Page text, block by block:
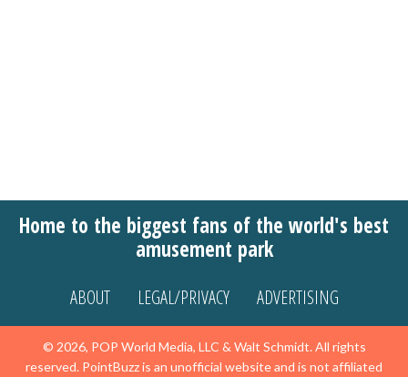
Home to the biggest fans of the world's best
amusement park
ABOUT LEGAL/PRIVACY ADVERTISING
© 2026, POP World Media, LLC & Walt Schmidt. All rights
reserved. PointBuzz is an unofficial website and is not affiliated